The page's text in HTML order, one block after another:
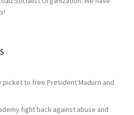
to free President Maduro and
fight back against abuse and